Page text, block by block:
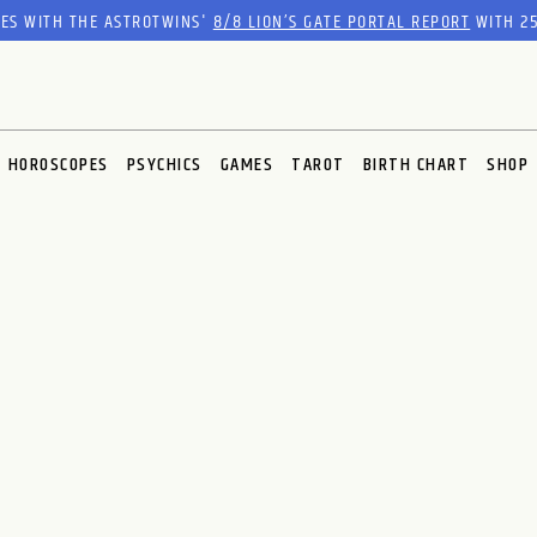
WITH THE ASTROTWINS'8/8 LION’S GATE PORTAL REPORTWITH
HOROSCOPES PSYCHICS GAMES TAROT BIRTH CHART SHOP